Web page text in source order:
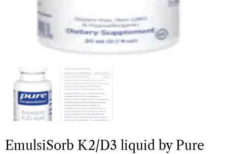
EmulsiSorb K2/D3 liquid by Pure